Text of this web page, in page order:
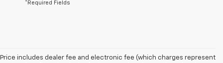
*Required Fields
Price includes dealer fee and electronic fee (which charges represent